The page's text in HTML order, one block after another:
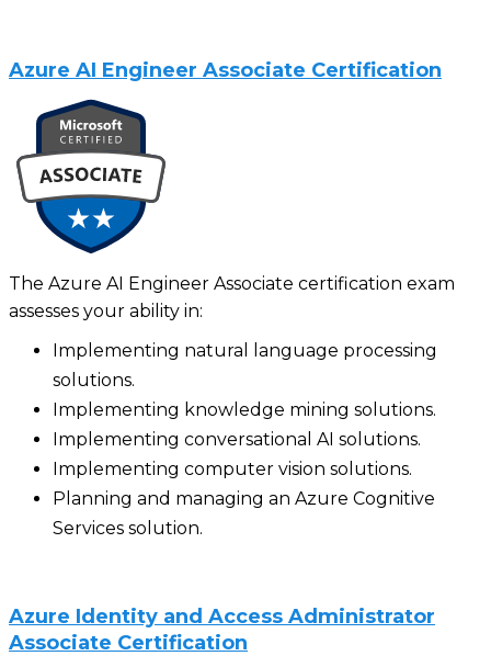
Azure AI Engineer Associate Certification
The Azure AI Engineer Associate certification exam
assesses your ability in:
Implementing natural language processing
solutions.
Implementing knowledge mining solutions.
Implementing conversational AI solutions.
Implementing computer vision solutions.
Planning and managing an Azure Cognitive
Services solution.
Azure Identity and Access Administrator
Associate Certification